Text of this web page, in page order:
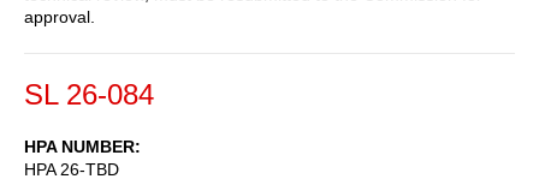
approval.
SL 26-084
HPA NUMBER
HPA 26-TBD